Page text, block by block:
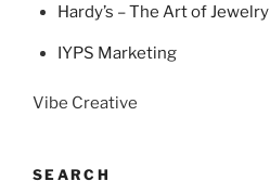
Hardy’s – The Art of Jewelry
IYPS Marketing
Vibe Creative
SEARCH